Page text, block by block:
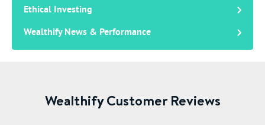
Ethical Investing
Wealthify News & Performance
Wealthify Customer Reviews